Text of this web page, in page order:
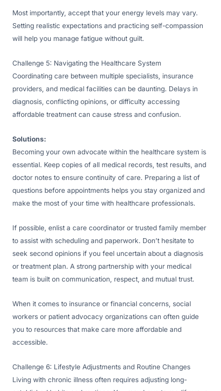
Most importantly, accept that your energy levels may vary.
Setting realistic expectations and practicing self-compassion
will help you manage fatigue without guilt.
Challenge 5: Navigating the Healthcare System
Coordinating care between multiple specialists, insurance
providers, and medical facilities can be daunting. Delays in
diagnosis, conflicting opinions, or difficulty accessing
affordable treatment can cause stress and confusion.
Solutions:
Becoming your own advocate within the healthcare system is
essential. Keep copies of all medical records, test results, and
doctor notes to ensure continuity of care. Preparing a list of
questions before appointments helps you stay organized and
make the most of your time with healthcare professionals.
If possible, enlist a care coordinator or trusted family member
to assist with scheduling and paperwork. Don’t hesitate to
seek second opinions if you feel uncertain about a diagnosis
or treatment plan. A strong partnership with your medical
team is built on communication, respect, and mutual trust.
When it comes to insurance or financial concerns, social
workers or patient advocacy organizations can often guide
you to resources that make care more affordable and
accessible.
Challenge 6: Lifestyle Adjustments and Routine Changes
Living with chronic illness often requires adjusting long-